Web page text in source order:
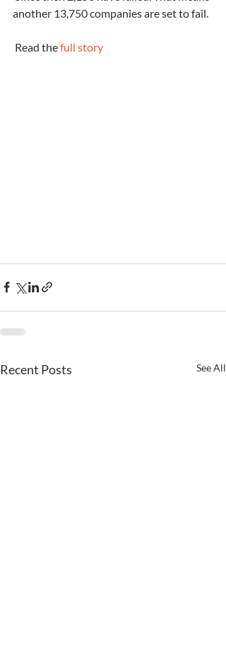
another 13,750 companies are set to fail.
Read the full story
Recent Posts See All